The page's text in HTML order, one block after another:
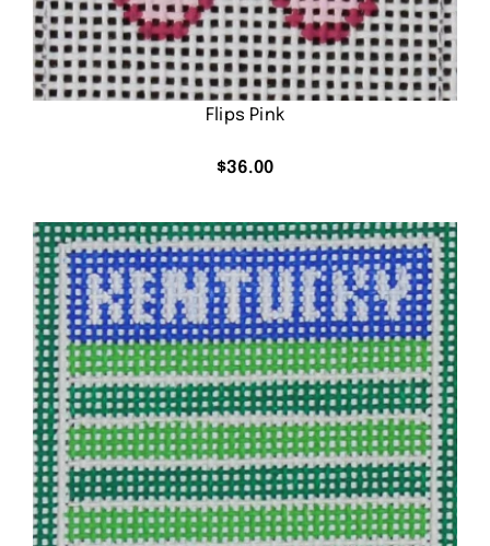
Flips Pink
$36.00